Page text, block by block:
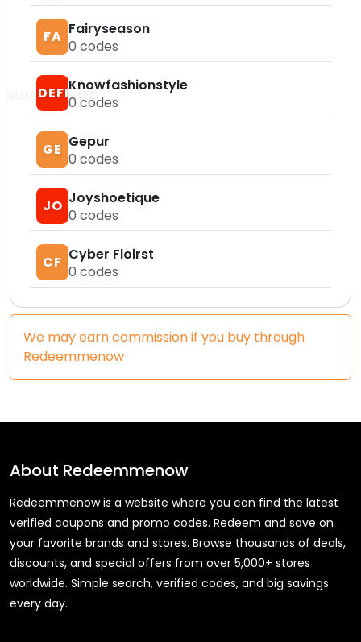
FA Fairyseason
0 codes
KUNDEFINEDKnowfashionstyle
0 codes
GE Gepur
0 codes
JO Joyshoetique
0 codes
CF Cyber Floirst
0 codes
We may earn commission if you buy through
Redeemmenow
About Redeemmenow
Redeemmenow is a website where you can find the latest
verified coupons and promo codes. Redeem and save on
your favorite brands and stores. Browse thousands of deals,
discounts, and special offers from over 5,000+ stores
worldwide. Simple search, verified codes, and big savings
every day.